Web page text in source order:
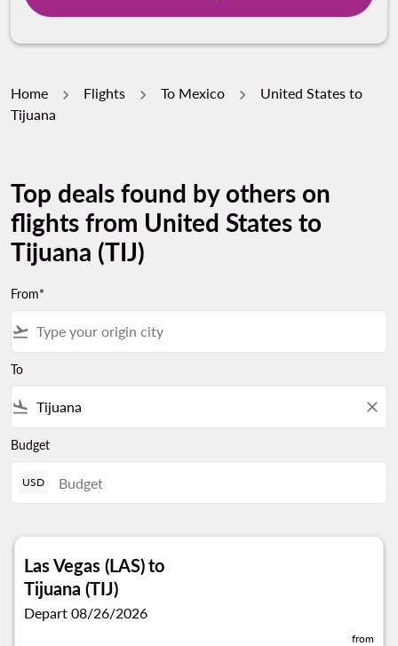
Home Flights To Mexico
United States to
Tijuana
Top deals found by others on
flights from United States to
Tijuana (TIJ)
From*
flight_takeoff
To
flight_land close
Budget
USD
Las Vegas (LAS)to
Tijuana (TIJ)
Depart 08/26/2026
from